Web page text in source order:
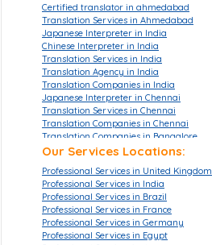
Certified translator in ahmedabad
Translation Services in Ahmedabad
Japanese Interpreter in India
Chinese Interpreter in India
Translation Services in India
Translation Agency in India
Translation Companies in India
Japanese Interpreter in Chennai
Translation Services in Chennai
Translation Companies in Chennai
Translation Companies in Bangalore
Translation Agencies in Bangalore
Translation Companies in Mumbai
Translation Services in Mumbai
Translation Agencies in Hyderabad
Translation Services in Hyderabad
Translation Companies in Hyderabad
Translation Companies in Pune
Our Services Locations:
Professional Services in United Kingdom
Professional Services in India
Professional Services in Brazil
Professional Services in France
Professional Services in Germany
Professional Services in Egypt